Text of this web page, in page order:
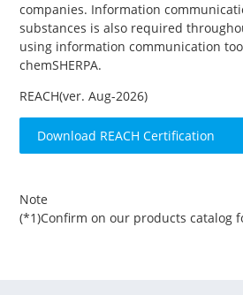
companies. Information
substances is also required
using information communication
chemSHERPA.
REACH(ver. Aug-2026)
Download REACH Certification
Note
(*1)Confirm on our products catalog